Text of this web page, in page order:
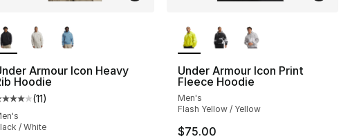
stars], 665 reviews
Armour Icon Heavy
Hoodie
customer rating - [4 out of 5 stars], 11 reviews
(11)
/ White
Under Armour Icon Print
Fleece Hoodie
Men's
Flash Yellow / Yellow
$75.00